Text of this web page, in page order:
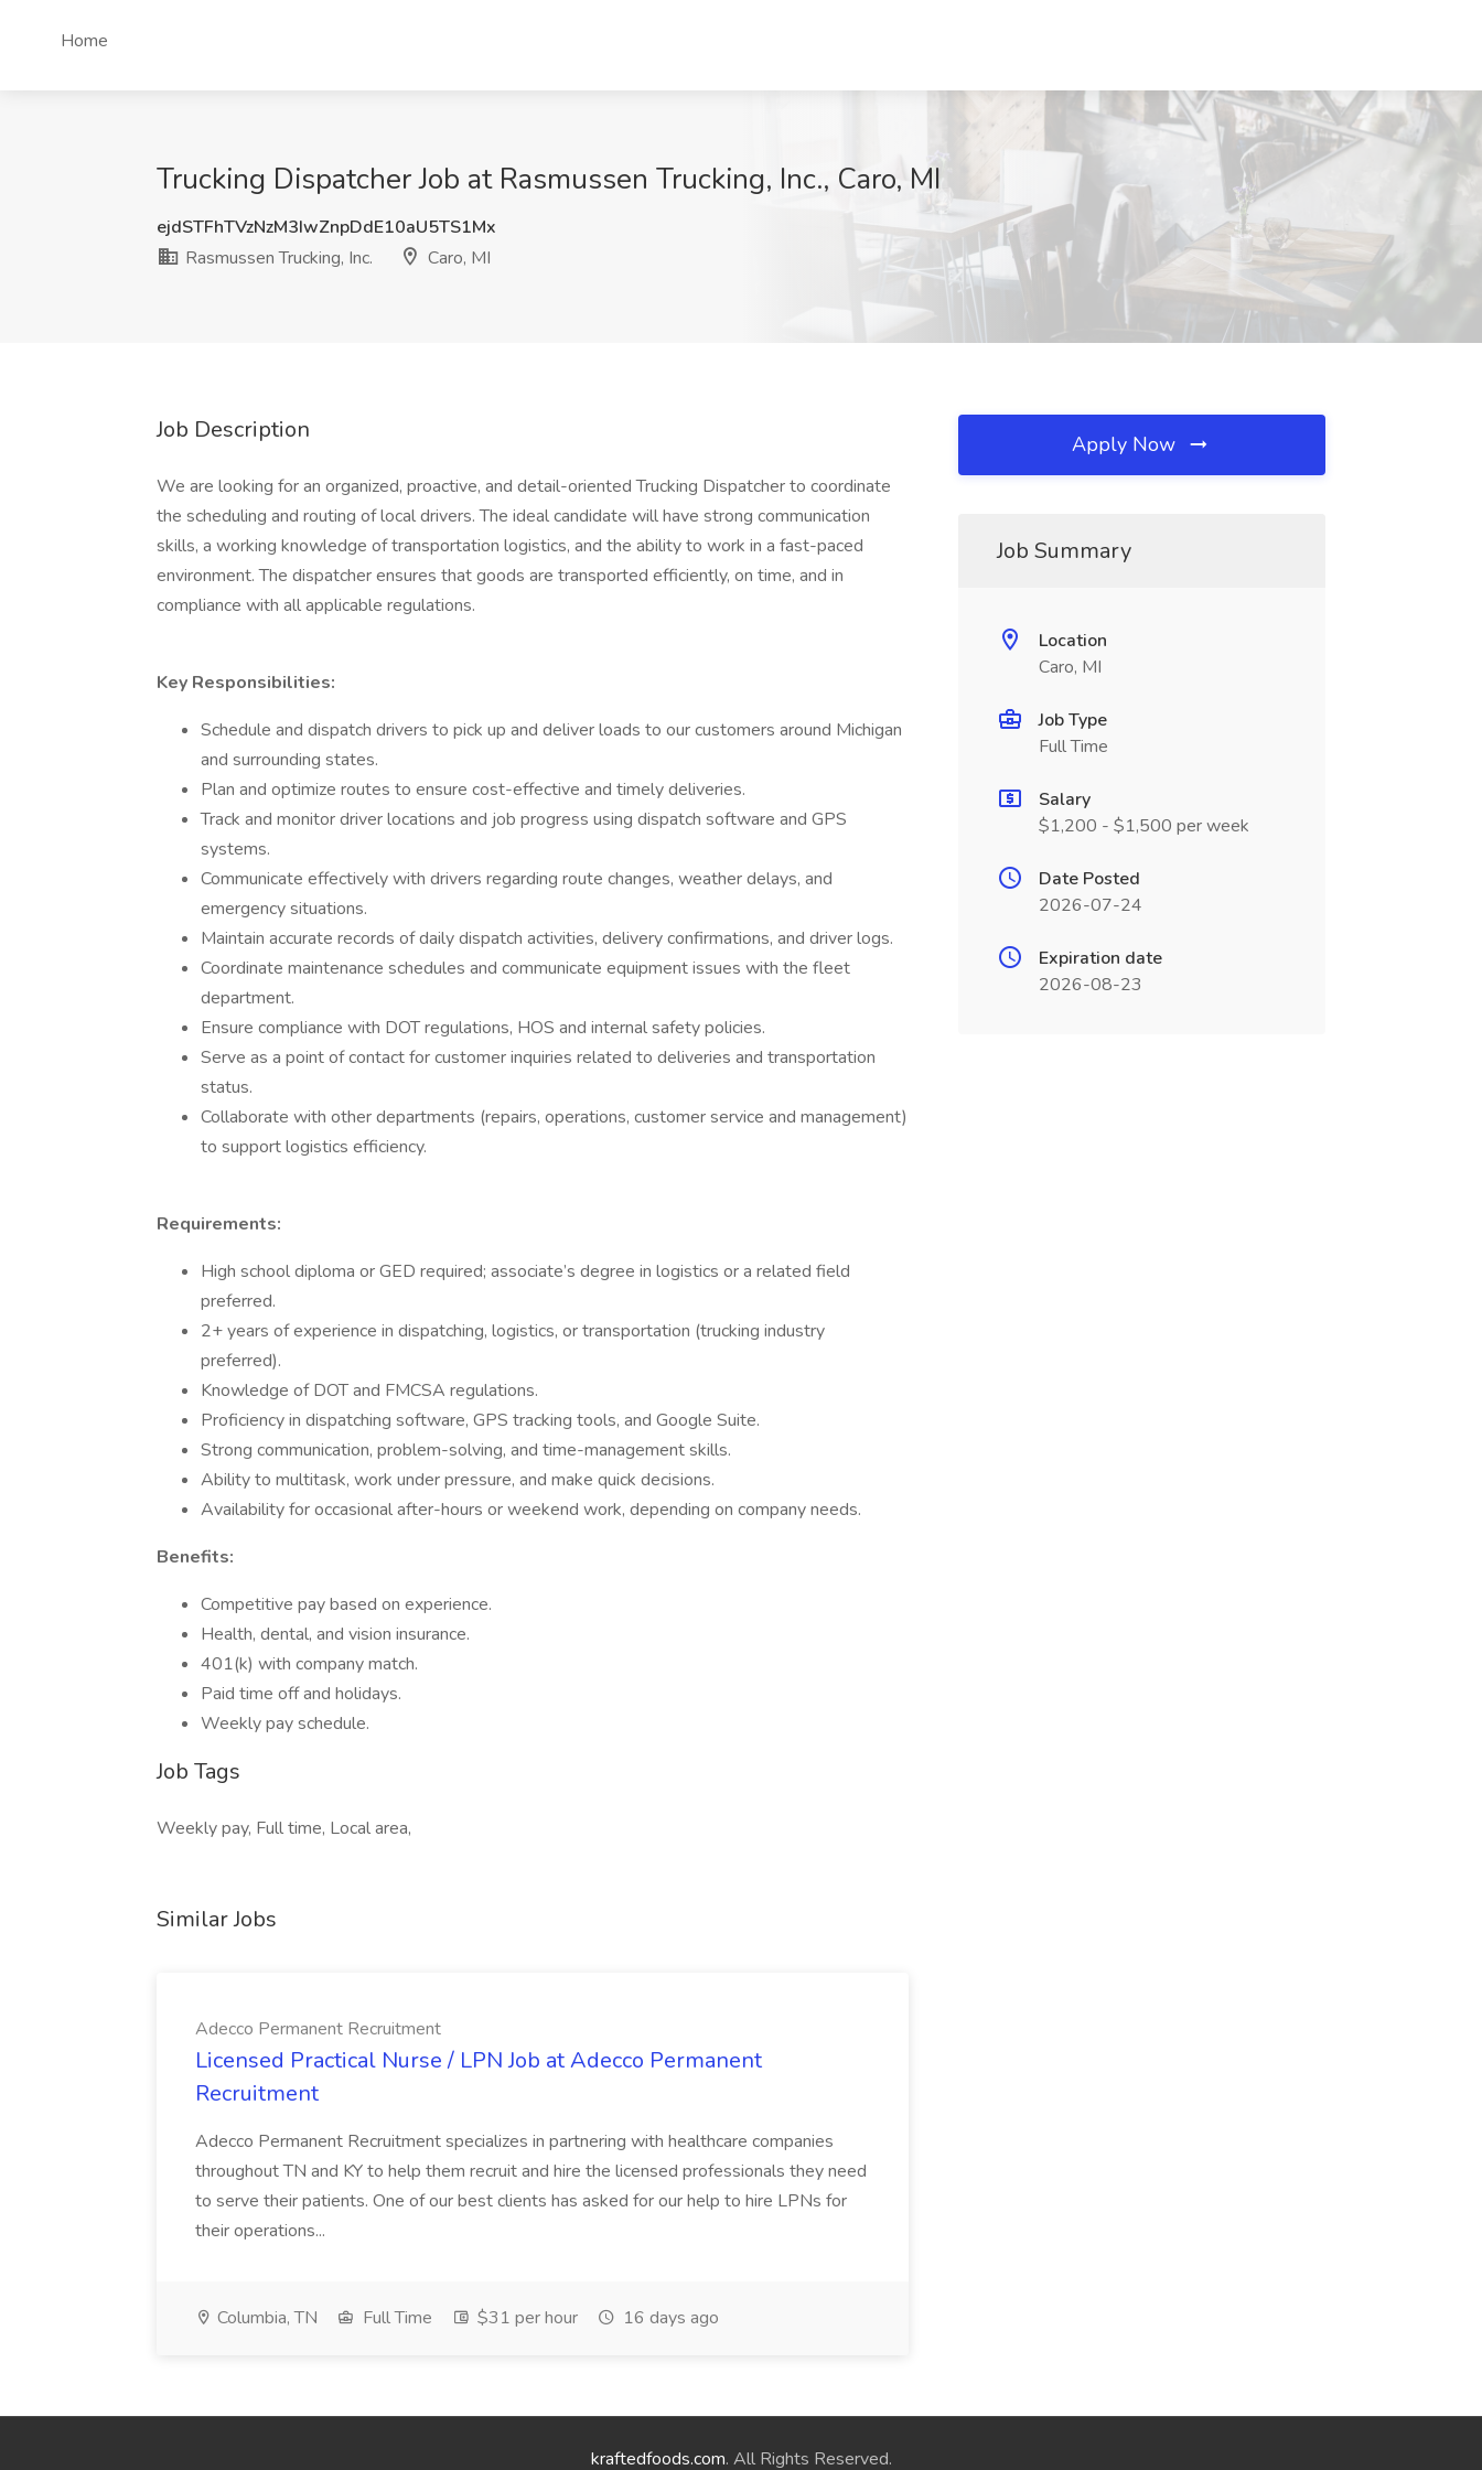
Home
Trucking Dispatcher Job at Rasmussen Trucking, Inc., Caro, MI
ejdSTFhTVzNzM3IwZnpDdE10aU5TS1Mx
Rasmussen Trucking, Inc.
Caro, MI
Job Description
We are looking for an organized, proactive, and detail-oriented Trucking Dispatcher to coordinate
the scheduling and routing of local drivers. The ideal candidate will have strong communication
skills, a working knowledge of transportation logistics, and the ability to work in a fast-paced
environment. The dispatcher ensures that goods are transported efficiently, on time, and in
compliance with all applicable regulations.
Key Responsibilities:
Schedule and dispatch drivers to pick up and deliver loads to our customers around Michigan
and surrounding states.
Plan and optimize routes to ensure cost-effective and timely deliveries.
Track and monitor driver locations and job progress using dispatch software and GPS
systems.
Communicate effectively with drivers regarding route changes, weather delays, and
emergency situations.
Maintain accurate records of daily dispatch activities, delivery confirmations, and driver logs.
Coordinate maintenance schedules and communicate equipment issues with the fleet
department.
Ensure compliance with DOT regulations, HOS and internal safety policies.
Serve as a point of contact for customer inquiries related to deliveries and transportation
status.
Collaborate with other departments (repairs, operations, customer service and management)
to support logistics efficiency.
Requirements:
High school diploma or GED required; associate’s degree in logistics or a related field
preferred.
2+ years of experience in dispatching, logistics, or transportation (trucking industry
preferred).
Knowledge of DOT and FMCSA regulations.
Proficiency in dispatching software, GPS tracking tools, and Google Suite.
Strong communication, problem-solving, and time-management skills.
Ability to multitask, work under pressure, and make quick decisions.
Availability for occasional after-hours or weekend work, depending on company needs.
Benefits:
Competitive pay based on experience.
Health, dental, and vision insurance.
401(k) with company match.
Paid time off and holidays.
Weekly pay schedule.
Job Tags
Weekly pay, Full time, Local area,
Similar Jobs
Adecco Permanent Recruitment
Licensed Practical Nurse / LPN Job at Adecco Permanent
Recruitment
Adecco Permanent Recruitment specializes in partnering with healthcare companies
throughout TN and KY to help them recruit and hire the licensed professionals they need
to serve their patients. One of our best clients has asked for our help to hire LPNs for
their operations...
Columbia, TN Full Time $31 per hour 16 days ago
Apply Now
Job Summary
Location
Caro, MI
Job Type
Full Time
Salary
$1,200 - $1,500 per week
Date Posted
2026-07-24
Expiration date
2026-08-23
kraftedfoods.com. All Rights Reserved.